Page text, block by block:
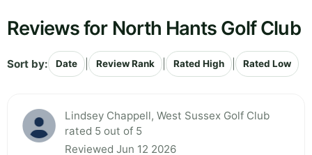
Reviews for North Hants Golf Club
Sort by: Date Review Rank Rated High Rated Low
Lindsey Chappell, West Sussex Golf Club
rated 5 out of 5
Reviewed Jun 12 2026